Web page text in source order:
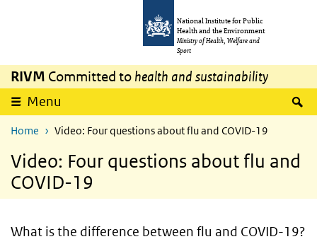
National Institute for Public
Health and the Environment
Ministry of Health, Welfare and
Sport
RIVM Committed to health and sustainability
Menu
Home Video: Four questions about flu and COVID-19
Video: Four questions about flu and
COVID-19
What is the difference between flu and COVID-19?